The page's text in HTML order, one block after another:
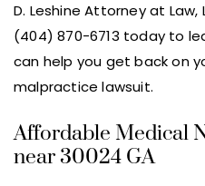
D. Leshine Attorney at Law,
(404) 870-6713 today to
can help you get back on
malpractice lawsuit.
Affordable Medical
near 30024 GA